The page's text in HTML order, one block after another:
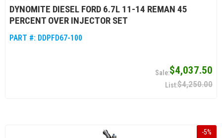
DYNOMITE DIESEL FORD 6.7L 11-14 REMAN 45
PERCENT OVER INJECTOR SET
PART #: DDPFD67-100
$4,037.50
$4,250.00
-5%